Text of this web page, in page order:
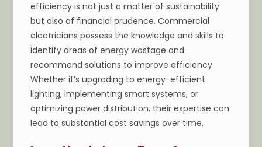
efficiency is not just a matter of sustainability
but also of financial prudence. Commercial
electricians possess the knowledge and skills to
identify areas of energy wastage and
recommend solutions to improve efficiency.
Whether it’s upgrading to energy-efficient
lighting, implementing smart systems, or
optimizing power distribution, their expertise can
lead to substantial cost savings over time.